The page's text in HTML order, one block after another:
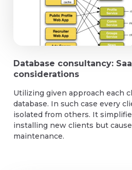
Database consultancy:
considerations
Utilizing given approach each
database. In such case every
isolated from others. It
installing new clients but
maintenance.